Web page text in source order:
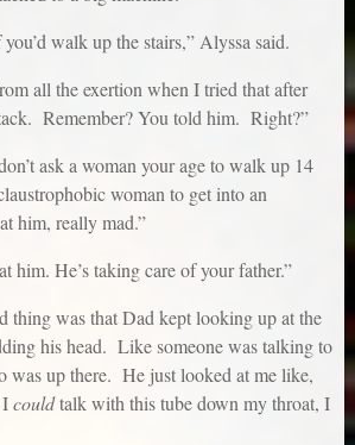
walk up the stairs,” Alyssa said.
all the exertion when I tried that after
Remember? You told him. Right?”
ask a woman your age to walk up 14
woman to get into an
him, really mad.”
him. He’s taking care of your father.”
thing was that Dad kept looking up at the
his head. Like someone was talking to
was up there. He just looked at me like,
Icouldtalk with this tube down my throat, I